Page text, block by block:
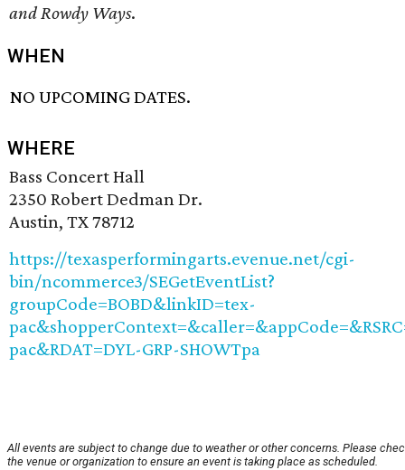
and Rowdy Ways.
WHEN
NO UPCOMING DATES.
WHERE
Bass Concert Hall
2350 Robert Dedman Dr.
Austin, TX 78712
https://texasperformingarts.evenue.net/cgi-
bin/ncommerce3/SEGetEventList?
groupCode=BOBD&linkID=tex-
pac&RDAT=DYL-GRP-SHOWTpa
All events are subject to change due to weather or other concerns. Please
the venue or organization to ensure an event is taking place as scheduled.